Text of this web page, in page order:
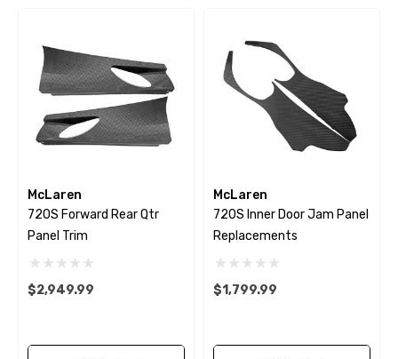
McLaren
720S Forward Rear Qtr
Panel Trim
$2,949.99
McLaren
720S Inner Door Jam Panel
Replacements
$1,799.99